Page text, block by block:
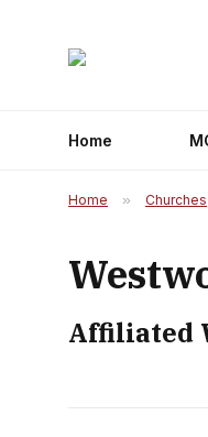
Home
Home » Churches
Affiliated